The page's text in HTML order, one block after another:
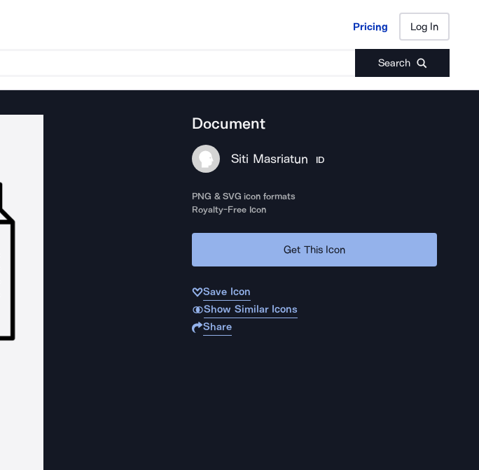
Pricing Log In
Search
Pricing Log In
Document
Siti Masriatun ID
PNG & SVG icon formats
Royalty-Free Icon
Get This Icon
Save Icon
Show Similar Icons
Share